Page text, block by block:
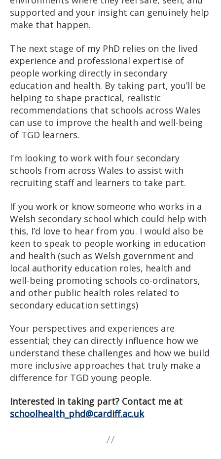
supported and your insight can genuinely help
make that happen.
The next stage of my PhD relies on the lived
experience and professional expertise of
people working directly in secondary
education and health. By taking part, you’ll be
helping to shape practical, realistic
recommendations that schools across Wales
can use to improve the health and well-being
of TGD learners.
I’m looking to work with four secondary
schools from across Wales to assist with
recruiting staff and learners to take part.
If you work or know someone who works in a
Welsh secondary school which could help with
this, I’d love to hear from you. I would also be
keen to speak to people working in education
and health (such as Welsh government and
local authority education roles, health and
well-being promoting schools co-ordinators,
and other public health roles related to
secondary education settings)
Your perspectives and experiences are
essential; they can directly influence how we
understand these challenges and how we build
more inclusive approaches that truly make a
difference for TGD young people.
Interested in taking part? Contact me at
schoolhealth_phd@cardiff.ac.uk